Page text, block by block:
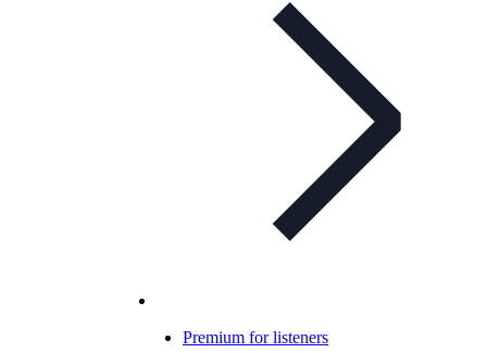
Premium for listeners